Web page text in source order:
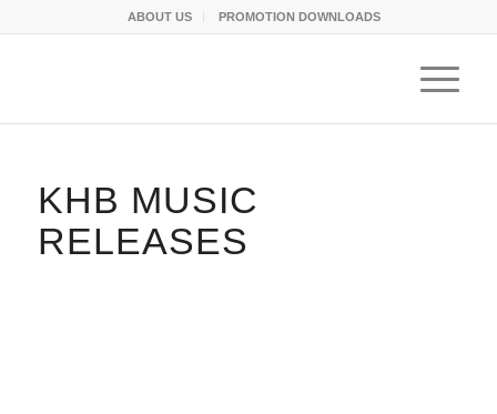
ABOUT US PROMOTION DOWNLOADS
KHB MUSIC
RELEASES